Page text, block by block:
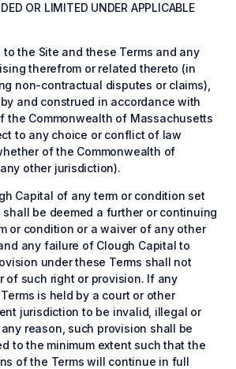
OR LIMITED UNDER APPLICABLE
the Site and these Terms and any
therefrom or related thereto (in
non-contractual disputes or claims),
and construed in accordance with
the Commonwealth of Massachusetts
to any choice or conflict of law
of the Commonwealth of
other jurisdiction).
Capital of any term or condition set
shall be deemed a further or continuing
or condition or a waiver of any other
any failure of Clough Capital to
under these Terms shall not
of such right or provision. If any
is held by a court or other
jurisdiction to be invalid, illegal or
reason, such provision shall be
to the minimum extent such that the
of the Terms will continue in full